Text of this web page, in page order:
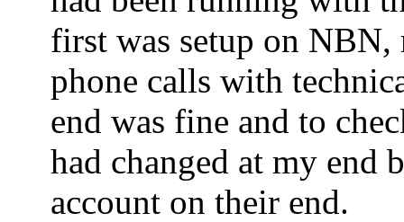
first was setup on NBN,
phone calls with
end was fine and to
had changed at my end
account on their end.